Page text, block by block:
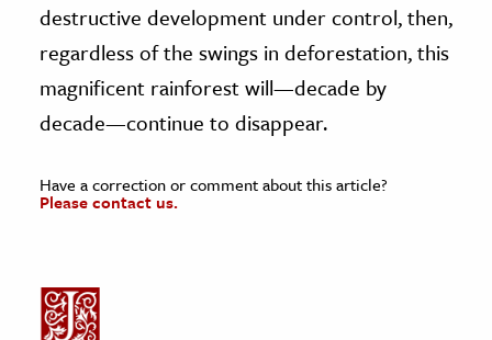
destructive development under control, then,
regardless of the swings in deforestation, this
magnificent rainforest will—decade by
decade—continue to disappear.
Have a correction or comment about this article?
Please contact us.